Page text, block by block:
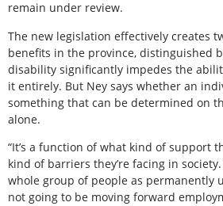
remain under review.
The new legislation effectively creates
benefits in the province, distinguished
disability significantly impedes the
it entirely. But Ney says whether an
something that can be determined on
alone.
“It’s a function of what kind of support
kind of barriers they’re facing in
whole group of people as permanently
not going to be moving forward